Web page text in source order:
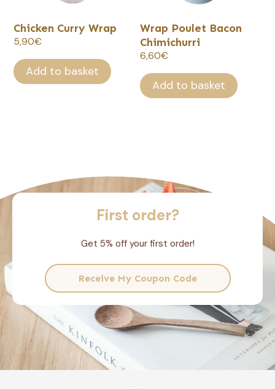
Chicken Curry Wrap
5,90€
Add to basket
Wrap Poulet Bacon
Chimichurri
6,60€
Add to basket
First order?
Get 5% off your first order!
Receive My Coupon Code